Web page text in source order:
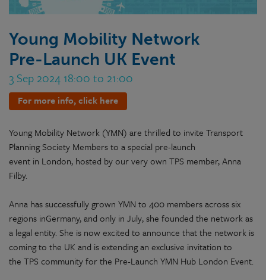
Young Mobility Network
Pre-Launch UK Event
3 Sep 2024 18:00 to 21:00
For more info, click here
Young Mobility Network (YMN) are thrilled to invite Transport
Planning Society Members to a special pre-launch
event in London, hosted by our very own TPS member, Anna
Filby.
Anna has successfully grown YMN to 400 members across six
regions inGermany, and only in July, she founded the network as
a legal entity. She is now excited to announce that the network is
coming to the UK and is extending an exclusive invitation to
the TPS community for the Pre-Launch YMN Hub London Event.